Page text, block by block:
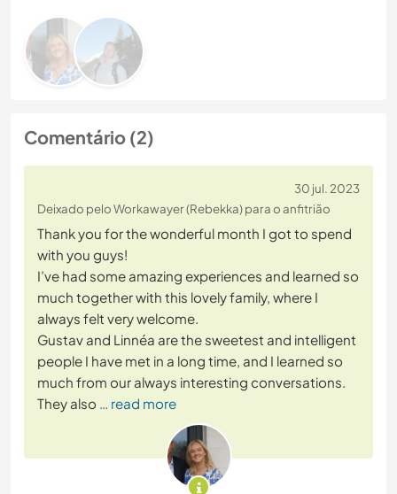
Comentário (2)
30 jul. 2023
Deixado pelo Workawayer (Rebekka) para o anfitrião
Thank you for the wonderful month I got to spend
with you guys!
I’ve had some amazing experiences and learned so
much together with this lovely family, where I
always felt very welcome.
Gustav and Linnéa are the sweetest and intelligent
people I have met in a long time, and I learned so
much from our always interesting conversations.
They also … read more